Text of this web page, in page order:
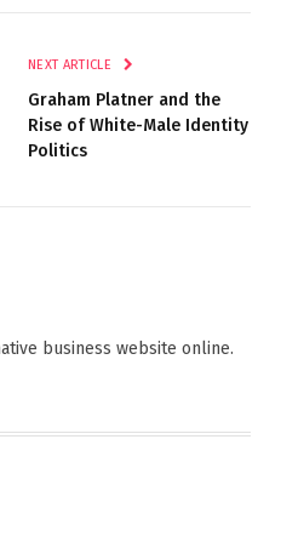
NEXT ARTICLE
Graham Platner and the
Rise of White-Male Identity
Politics
business website online.